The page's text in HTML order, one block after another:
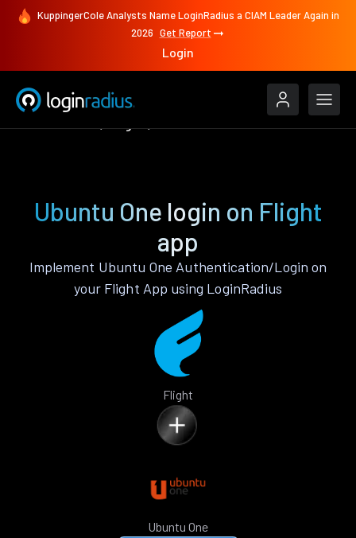
KuppingerCole Analysts Name LoginRadius a CIAM Leader Again in
2026 Get Report
Login
Ubuntu One login on Flight
app
Implement Ubuntu One Authentication/Login on
your Flight App using LoginRadius
Flight
Ubuntu One